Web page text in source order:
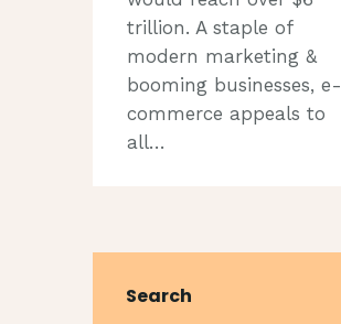
trillion. A staple of
modern marketing &
booming businesses, e-
commerce appeals to
all…
Search